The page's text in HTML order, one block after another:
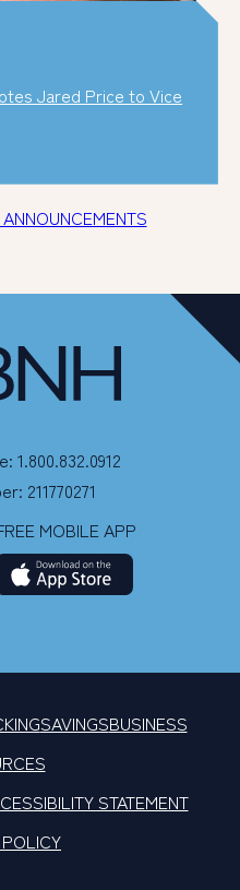
Jared Price to Vice
1.800.832.0912
211770271
MOBILE APP
SAVINGSBUSINESS
STATEMENT